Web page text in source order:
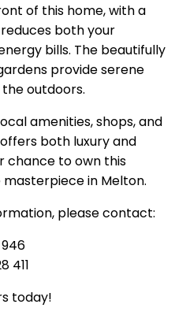
of this home, with a
both your
bills. The beautifully
provide serene
outdoors.
amenities, shops, and
both luxury and
chance to own this
in Melton.
please contact:
411
today!